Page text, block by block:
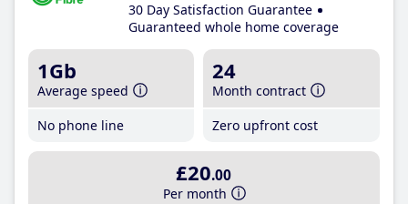
30 Day Satisfaction Guarantee
Guaranteed whole home coverage
1Gb
Average speed
No phone line
24
Month contract
Zero upfront cost
£20.00
Per month